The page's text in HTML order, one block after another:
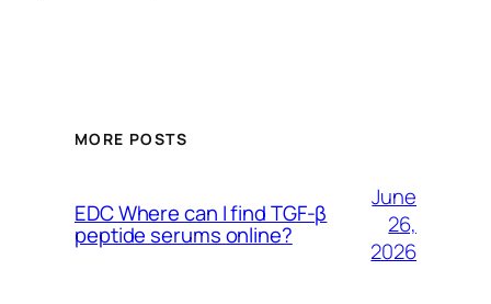
MORE POSTS
EDC Where can I find TGF-β
peptide serums online?
June
26,
2026